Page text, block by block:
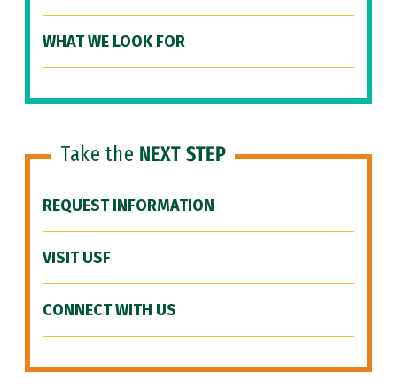
WHAT WE LOOK FOR
Take the NEXT STEP
REQUEST INFORMATION
VISIT USF
CONNECT WITH US